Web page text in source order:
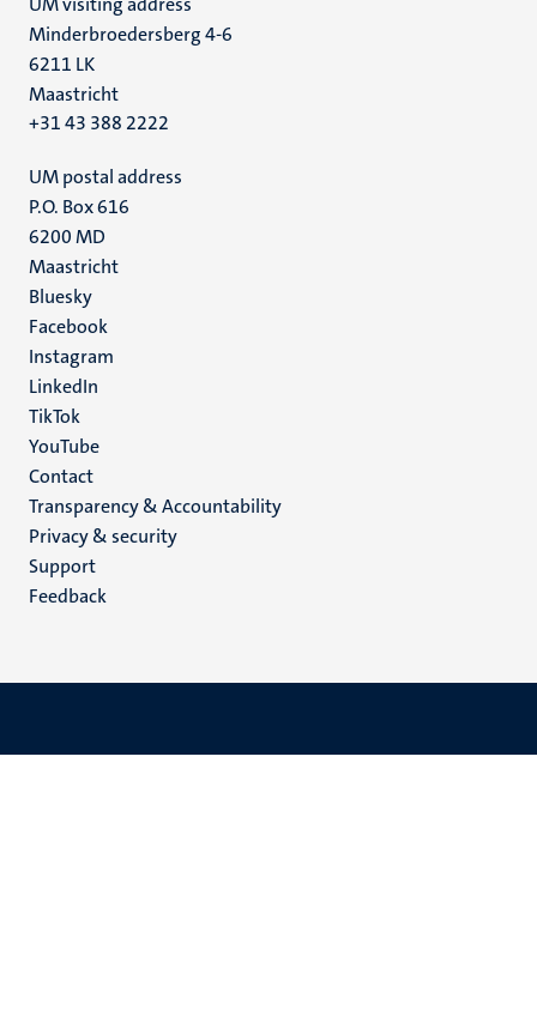
Minderbroedersberg 4-6
6211 LK
Maastricht
+31 43 388 2222
UM postal address
P.O. Box 616
6200 MD
Maastricht
Social
media
Bluesky
Facebook
Instagram
LinkedIn
TikTok
YouTube
Menu
footer
(EN)
Contact
Transparency & Accountability
Privacy & security
Support
Feedback